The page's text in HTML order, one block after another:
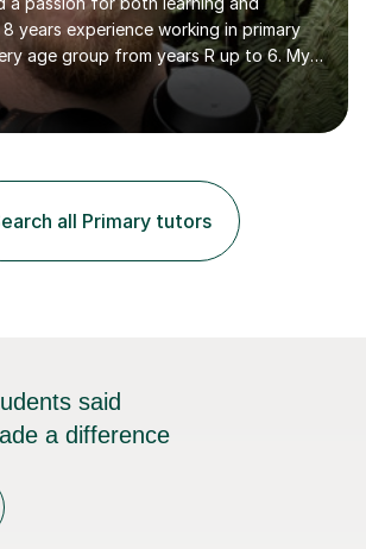
years experience working in primary
age group from years R up to 6. My
being a teacher during placement,
and cover teacher. I am very
1 to 1 with children and have ran
from phonics and handwriting to
writing conferencing.I am very familiar
2 curriculum and the requirements to
all Primary tutors
said
a difference